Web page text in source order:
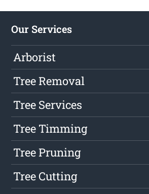
Our Services
Arborist
Tree Removal
Tree Services
Tree Timming
Tree Pruning
Tree Cutting